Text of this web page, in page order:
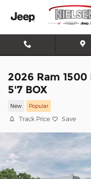
Skip to main content
2026 Ram 1500
5'7 BOX
New Popular
Track Price Save